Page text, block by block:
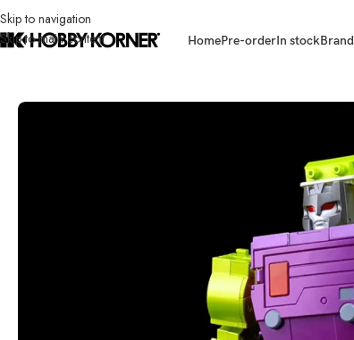
Skip to navigation
Skip to main content
HomePre-orderIn stockBrand